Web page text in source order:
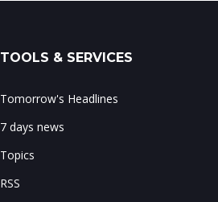
TOOLS & SERVICES
Tomorrow's Headlines
7 days news
Topics
RSS